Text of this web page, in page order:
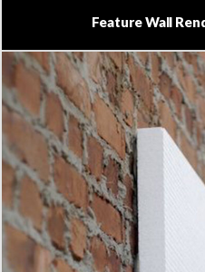
Feature Wall